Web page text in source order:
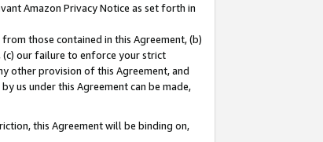
Amazon Privacy Notice as set forth in
those contained in this Agreement, (b)
our failure to enforce your strict
other provision of this Agreement, and
us under this Agreement can be made,
this Agreement will be binding on,